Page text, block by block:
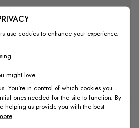
use cookies to enhance your experience.
might love
You're in control of which cookies you
ones needed for the site to function. By
helping us provide you with the best